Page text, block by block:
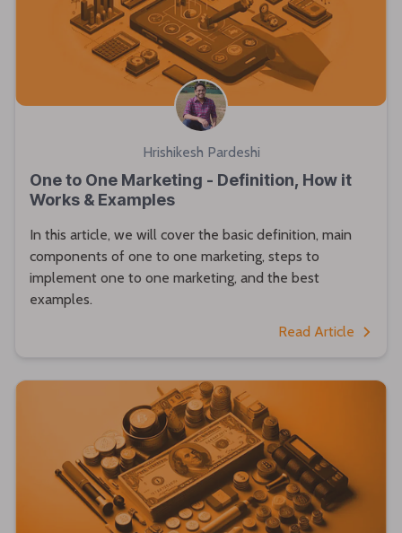
Hrishikesh Pardeshi
One to One Marketing - Definition, How it
Works & Examples
In this article, we will cover the basic definition, main
components of one to one marketing, steps to
implement one to one marketing, and the best
examples.
Read Article